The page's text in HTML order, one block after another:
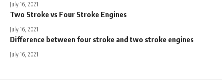
July 16, 2021
Two Stroke vs Four Stroke Engines
July 16, 2021
Difference between four stroke and two stroke engines
July 16, 2021